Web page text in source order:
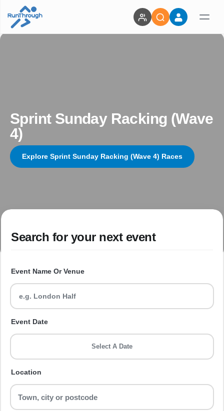
Sprint Sunday Racking (Wave
4)
Explore Sprint Sunday Racking (Wave 4) Races
Search for your next event
Event Name Or Venue
Event Date
Select A Date
Location